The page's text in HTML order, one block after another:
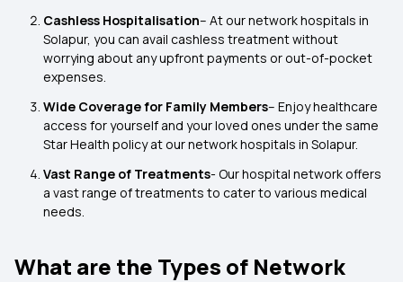
Cashless Hospitalisation– At our network hospitals in
Solapur, you can avail cashless treatment without
worrying about any upfront payments or out-of-pocket
expenses.
Wide Coverage for Family Members– Enjoy healthcare
access for yourself and your loved ones under the same
Star Health policy at our network hospitals in Solapur.
Vast Range of Treatments- Our hospital network offers
a vast range of treatments to cater to various medical
needs.
What are the Types of Network